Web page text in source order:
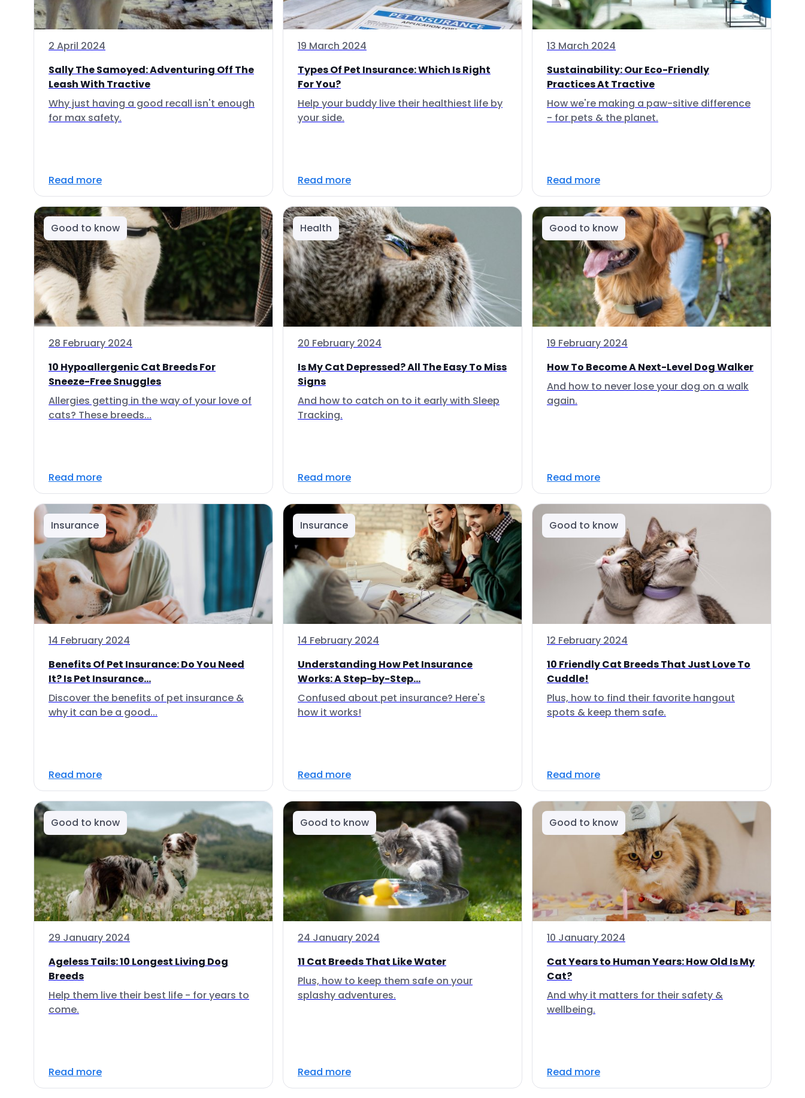
2 April 2024
Sally The Samoyed: Adventuring Off The
Leash With Tractive
Why just having a good recall isn't enough
for max safety.
Read more
19 March 2024
Types Of Pet Insurance: Which Is Right
For You?
Help your buddy live their healthiest life by
your side.
Read more
13 March 2024
Sustainability: Our Eco-Friendly
Practices At Tractive
How we're making a paw-sitive difference
- for pets & the planet.
Read more
Good to know
28 February 2024
10 Hypoallergenic Cat Breeds For
Sneeze-Free Snuggles
Allergies getting in the way of your love of
cats? These breeds...
Read more
Health
20 February 2024
Is My Cat Depressed? All The Easy To Miss
Signs
And how to catch on to it early with Sleep
Tracking.
Read more
Good to know
19 February 2024
How To Become A Next-Level Dog Walker
And how to never lose your dog on a walk
again.
Read more
Insurance
14 February 2024
Benefits Of Pet Insurance: Do You Need
It? Is Pet Insurance...
Discover the benefits of pet insurance &
why it can be a good...
Read more
Insurance
14 February 2024
Understanding How Pet Insurance
Works: A Step-by-Step...
Confused about pet insurance? Here's
how it works!
Read more
Good to know
12 February 2024
10 Friendly Cat Breeds That Just Love To
Cuddle!
Plus, how to find their favorite hangout
spots & keep them safe.
Read more
Good to know
29 January 2024
Ageless Tails: 10 Longest Living Dog
Breeds
Help them live their best life - for years to
come.
Read more
Good to know
24 January 2024
11 Cat Breeds That Like Water
Plus, how to keep them safe on your
splashy adventures.
Read more
Good to know
10 January 2024
Cat Years to Human Years: How Old Is My
Cat?
And why it matters for their safety &
wellbeing.
Read more